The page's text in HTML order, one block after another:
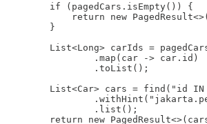
        if (pagedCars.isEmpty()) {
return new
        }
List<Long> carIds =
                .map(car -> car.id)
                .toList();
List<Car> cars = find("id IN
                .list();
return new